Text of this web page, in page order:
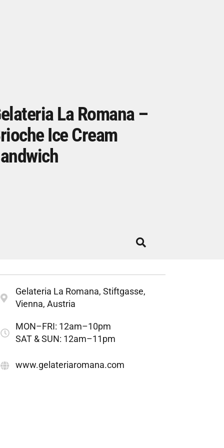
La Romana –
Ice Cream
Gelateria La Romana, Stiftgasse,
Vienna, Austria
MON–FRI: 12am–10pm
SAT & SUN: 12am–11pm
www.gelateriaromana.com